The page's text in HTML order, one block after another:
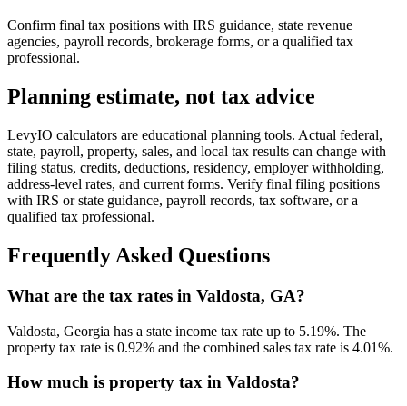
Confirm final tax positions with IRS guidance, state revenue
agencies, payroll records, brokerage forms, or a qualified tax
professional.
Planning estimate, not tax advice
LevyIO calculators are educational planning tools. Actual federal,
state, payroll, property, sales, and local tax results can change with
filing status, credits, deductions, residency, employer withholding,
address-level rates, and current forms. Verify final filing positions
with IRS or state guidance, payroll records, tax software, or a
qualified tax professional.
Frequently Asked Questions
What are the tax rates in Valdosta, GA?
Valdosta, Georgia has a state income tax rate up to 5.19%. The
property tax rate is 0.92% and the combined sales tax rate is 4.01%.
How much is property tax in Valdosta?